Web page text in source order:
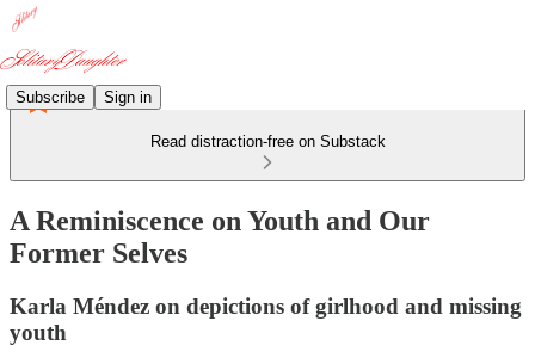
Subscribe Sign in
Read distraction-free on Substack
A Reminiscence on Youth and Our
Former Selves
Karla Méndez on depictions of girlhood and missing
youth